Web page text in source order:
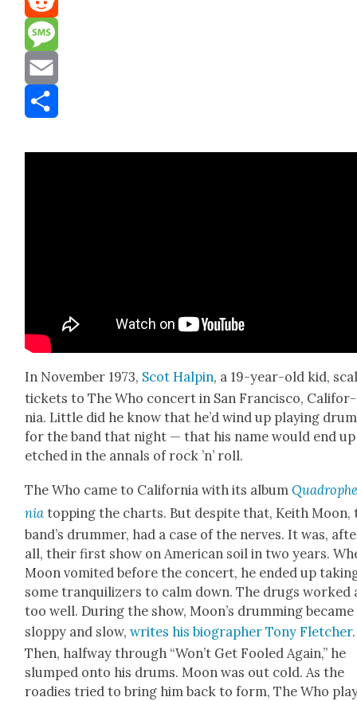
Reddit
Message
Email
In Novem­ber 1973, Scot Halpin, a 19-year-old kid,
tick­ets to The Who con­cert in San Fran­cis­co, Cal­i­for­
nia. Lit­tle did he know that he’d wind up play­ing
for the band that night — that his name would end up
etched in the annals of rock ’n’ roll.
The Who came to Cal­i­for­nia with its album
nia top­ping the charts. But despite that, Kei­th Moon,
band’s drum­mer, had a case of the nerves. It was,
all, their first show on Amer­i­can soil in two years.
Moon vom­it­ed before the con­cert, he end­ed up
some tran­quil­iz­ers to calm down. The drugs worked
too well. Dur­ing the show, Moon’s drum­ming became
slop­py and slow,writes his biog­ra­ph­er Tony Fletch­er.
Then, halfway through “Won’t Get Fooled Again,” he
slumped onto his drums. Moon was out cold. As the
road­ies tried to bring him back to form, The Who